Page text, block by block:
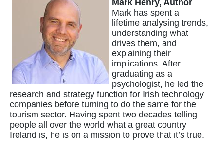
Mark Henry, Author
Mark has spent a
lifetime analysing trends,
understanding what
drives them, and
explaining their
implications. After
graduating as a
psychologist, he led the
research and strategy function for Irish technology
companies before turning to do the same for the
tourism sector. Having spent two decades telling
people all over the world what a great country
Ireland is, he is on a mission to prove that it’s true.